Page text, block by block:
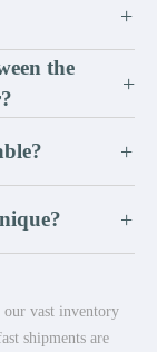
+
the
+
+
+
our vast inventory
shipments are